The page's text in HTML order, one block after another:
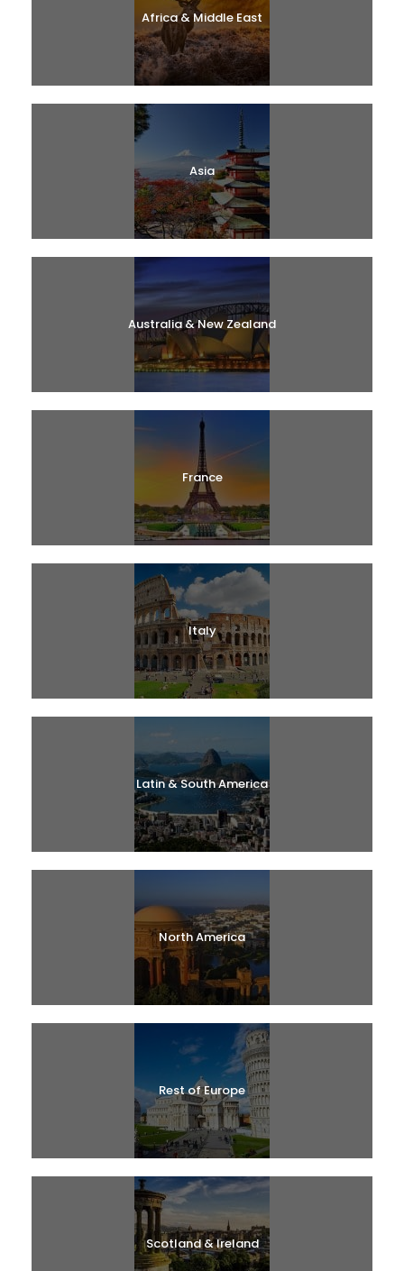
Africa & Middle East
Asia
Australia & New Zealand
France
Italy
Latin & South America
North America
Rest of Europe
Scotland & Ireland